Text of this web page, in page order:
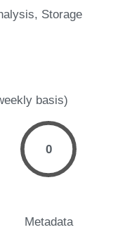
Storage
basis)
0
Metadata